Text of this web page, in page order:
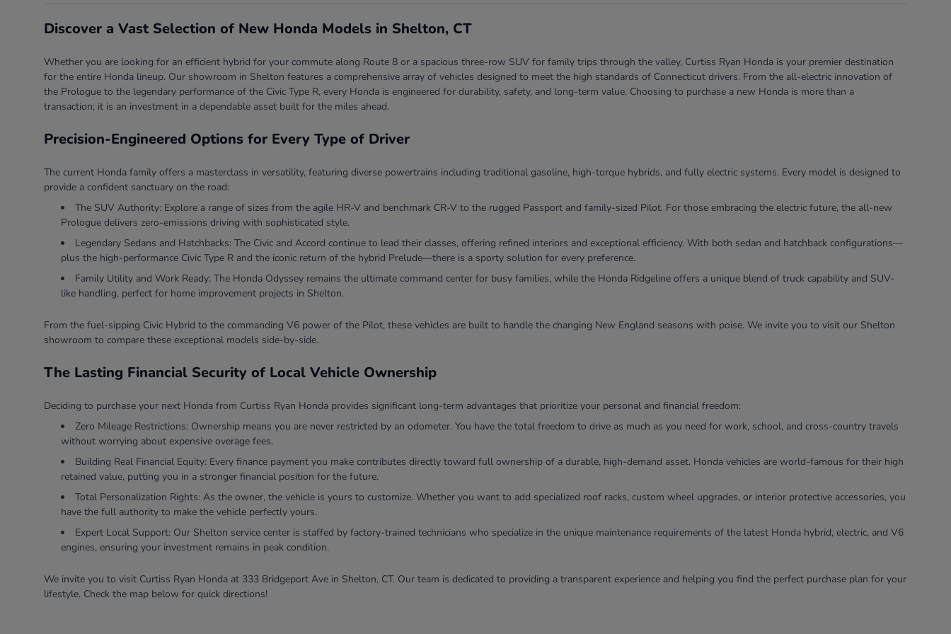
Discover a Vast Selection of New Honda Models in Shelton, CT
Whether you are looking for an efficient hybrid for your commute along Route 8 or a spacious three-row SUV for family trips through the valley, Curtiss Ryan Honda is your premier destination
for the entire Honda lineup. Our showroom in Shelton features a comprehensive array of vehicles designed to meet the high standards of Connecticut drivers. From the all-electric innovation of
the Prologue to the legendary performance of the Civic Type R, every Honda is engineered for durability, safety, and long-term value. Choosing to purchase a new Honda is more than a
transaction; it is an investment in a dependable asset built for the miles ahead.
Precision-Engineered Options for Every Type of Driver
The current Honda family offers a masterclass in versatility, featuring diverse powertrains including traditional gasoline, high-torque hybrids, and fully electric systems. Every model is designed to
provide a confident sanctuary on the road:
The SUV Authority: Explore a range of sizes from the agile HR-V and benchmark CR-V to the rugged Passport and family-sized Pilot. For those embracing the electric future, the all-new
Prologue delivers zero-emissions driving with sophisticated style.
Legendary Sedans and Hatchbacks: The Civic and Accord continue to lead their classes, offering refined interiors and exceptional efficiency. With both sedan and hatchback configurations—
plus the high-performance Civic Type R and the iconic return of the hybrid Prelude—there is a sporty solution for every preference.
Family Utility and Work Ready: The Honda Odyssey remains the ultimate command center for busy families, while the Honda Ridgeline offers a unique blend of truck capability and SUV-
like handling, perfect for home improvement projects in Shelton.
From the fuel-sipping Civic Hybrid to the commanding V6 power of the Pilot, these vehicles are built to handle the changing New England seasons with poise. We invite you to visit our Shelton
showroom to compare these exceptional models side-by-side.
The Lasting Financial Security of Local Vehicle Ownership
Deciding to purchase your next Honda from Curtiss Ryan Honda provides significant long-term advantages that prioritize your personal and financial freedom:
Zero Mileage Restrictions: Ownership means you are never restricted by an odometer. You have the total freedom to drive as much as you need for work, school, and cross-country travels
without worrying about expensive overage fees.
Building Real Financial Equity: Every finance payment you make contributes directly toward full ownership of a durable, high-demand asset. Honda vehicles are world-famous for their high
retained value, putting you in a stronger financial position for the future.
Total Personalization Rights: As the owner, the vehicle is yours to customize. Whether you want to add specialized roof racks, custom wheel upgrades, or interior protective accessories, you
have the full authority to make the vehicle perfectly yours.
Expert Local Support: Our Shelton service center is staffed by factory-trained technicians who specialize in the unique maintenance requirements of the latest Honda hybrid, electric, and V6
engines, ensuring your investment remains in peak condition.
We invite you to visit Curtiss Ryan Honda at 333 Bridgeport Ave in Shelton, CT. Our team is dedicated to providing a transparent experience and helping you find the perfect purchase plan for your
lifestyle. Check the map below for quick directions!